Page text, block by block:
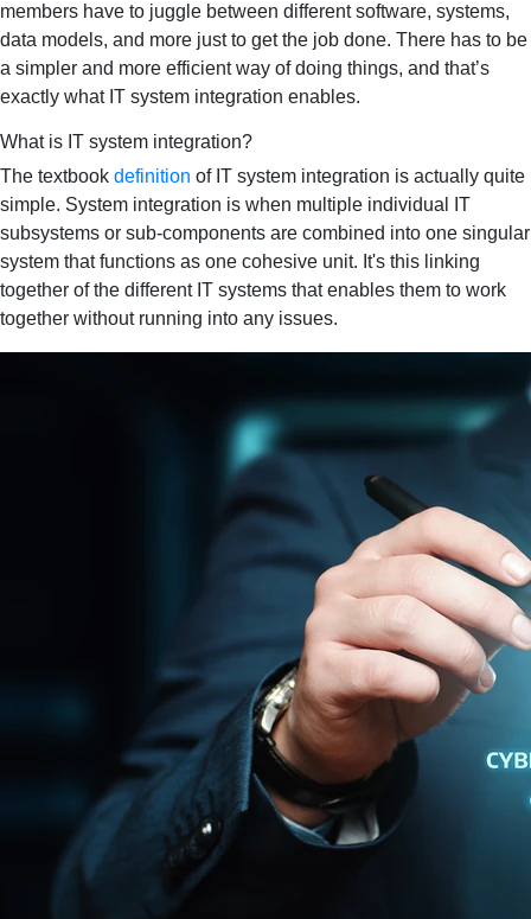
members have to juggle between different software, systems,
data models, and more just to get the job done. There has to be
a simpler and more efficient way of doing things, and that’s
exactly what IT system integration enables.
What is IT system integration?
The textbook definition of IT system integration is actually quite
simple. System integration is when multiple individual IT
subsystems or sub-components are combined into one singular
system that functions as one cohesive unit. It's this linking
together of the different IT systems that enables them to work
together without running into any issues.